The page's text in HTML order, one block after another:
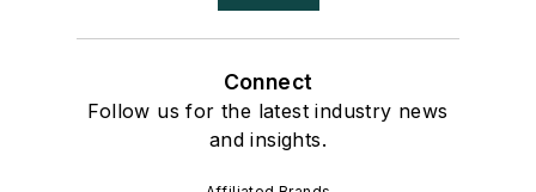
Connect
Follow us for the latest industry news
and insights.